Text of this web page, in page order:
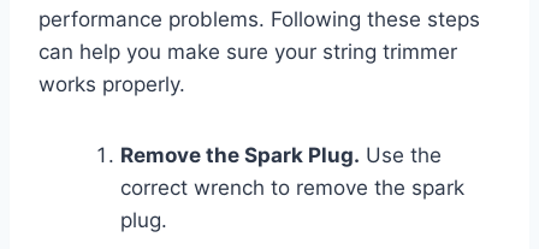
performance problems. Following these steps
can help you make sure your string trimmer
works properly.
Remove the Spark Plug. Use the
correct wrench to remove the spark
plug.